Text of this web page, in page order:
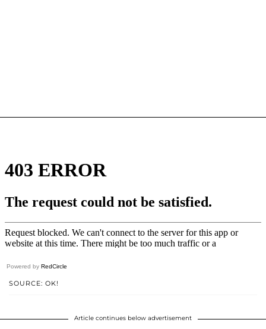
Powered by RedCircle
SOURCE: OK!
Article continues below advertisement